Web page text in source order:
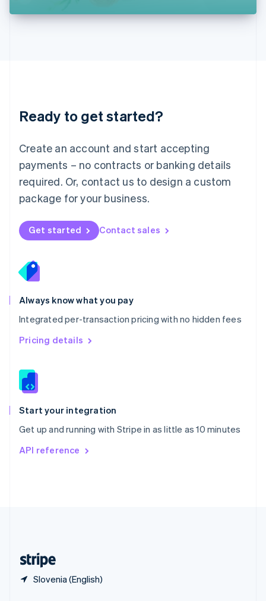
Ready to get started?
Create an account and start accepting
payments – no contracts or banking details
required. Or, contact us to design a custom
package for your business.
Get started Contact sales
Always know what you pay
Integrated per-transaction pricing with no hidden fees
Pricing details
Start your integration
Get up and running with Stripe in as little as 10 minutes
API reference
Slovenia (English)
DeutschEnglish
English 简体中文
Mexico
EspañolEnglish
Netherlands
Nederlands English
New Zealand
Norway
English
English
Portugal
Português
Romania
English
Singapore
English 简体中文
Slovakia
Slovenia
Spain
EspañolEnglish
Svenska English
DeutschFrançais